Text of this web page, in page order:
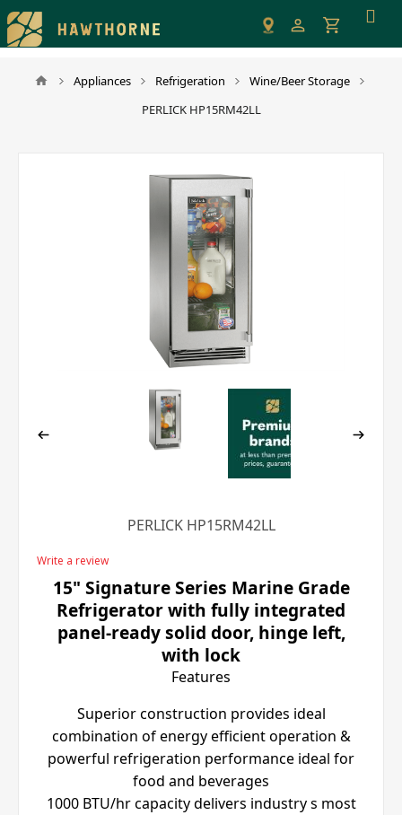
Please
note:
This
website
Appliances Refrigeration
Wine/Beer Storage
PERLICK HP15RM42LL
PERLICK HP15RM42LL
Write a review
15" Signature Series Marine Grade
Refrigerator with fully integrated
panel-ready solid door, hinge left,
with lock
Features
Superior construction provides ideal
combination of energy efficient operation &
powerful refrigeration performance ideal for
food and beverages
1000 BTU/hr capacity delivers industry s most